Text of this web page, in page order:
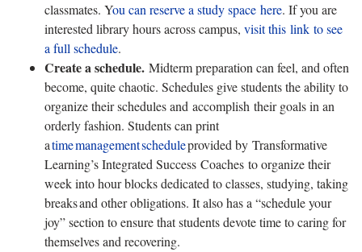
classmates. You can reserve a study space here. If you are
interested library hours across campus, visit this link to see
a full schedule.
Create a schedule. Midtermpreparation can feel, and often
become, quite chaotic. Schedules give students the ability to
organize their schedules and accomplish their goals in an
orderly fashion. Students can print
atimemanagementscheduleprovidedby Transformative
Learning’s Integrated Success Coaches to organize their
week into hour blocks dedicated to classes, studying, taking
breaks and other obligations. It also has a “schedule your
joy” section to ensure that students devote time to caring for
themselves and recovering.